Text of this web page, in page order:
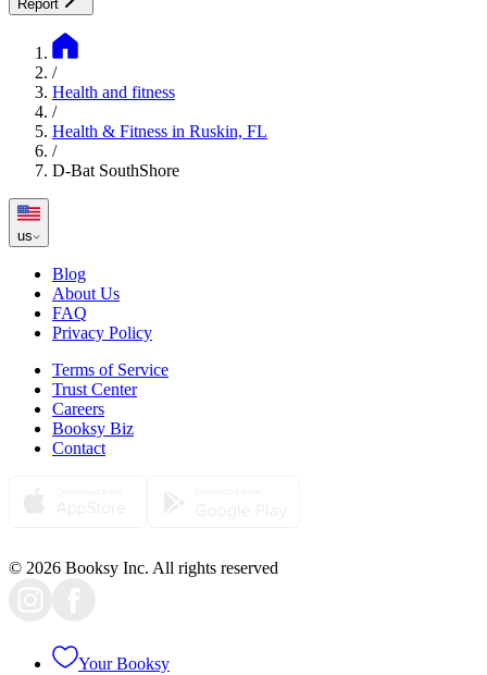
Report
/
Health and fitness
/
Health & Fitness in Ruskin, FL
/
D-Bat SouthShore
us
Blog
About Us
FAQ
Privacy Policy
Terms of Service
Trust Center
Careers
Booksy Biz
Contact
© 2026 Booksy Inc. All rights reserved
Your Booksy